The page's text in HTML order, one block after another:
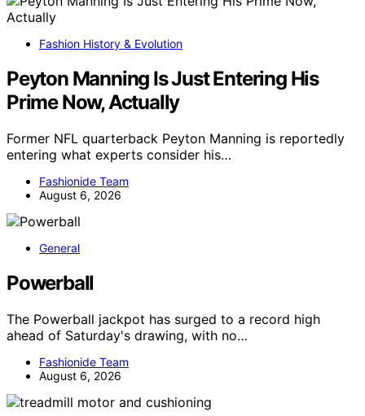
Fashion History & Evolution
Peyton Manning Is Just Entering His
Prime Now, Actually
Former NFL quarterback Peyton Manning is reportedly
entering what experts consider his…
Fashionide Team
August 6, 2026
General
Powerball
The Powerball jackpot has surged to a record high
ahead of Saturday's drawing, with no…
Fashionide Team
August 6, 2026